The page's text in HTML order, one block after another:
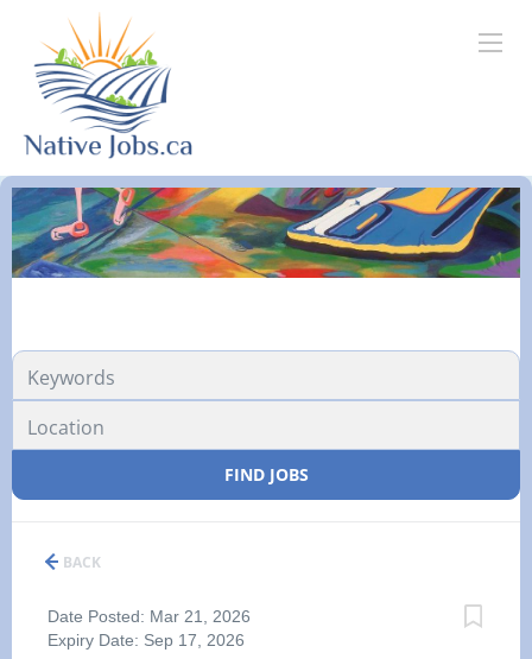
FIND JOBS
BACK
Date Posted: Mar 21, 2026
Expiry Date: Sep 17, 2026